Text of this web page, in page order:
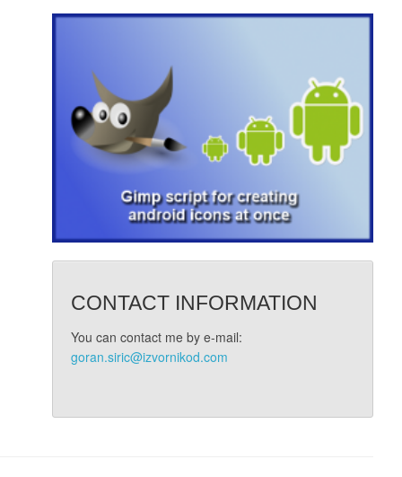
CONTACT INFORMATION
You can contact me by e-mail:
goran.siric@izvornikod.com